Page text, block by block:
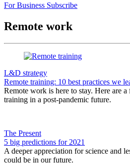
For Business Subscribe
Remote work
L&D strategy
Remote training: 10 best practices we
Remote work is here to stay. Here are
training in a post-pandemic future.
The Present
5 big predictions for 2021
A deeper appreciation for science and
could be in our future.